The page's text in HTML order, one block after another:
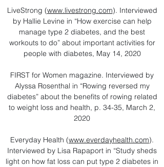
LiveStrong (www.livestrong.com). Interviewed
by Hallie Levine in “How exercise can help
manage type 2 diabetes, and the best
workouts to do” about important activities for
people with diabetes, May 14, 2020
FIRST for Women magazine. Interviewed by
Alyssa Rosenthal in “Rowing reversed my
diabetes” about the benefits of rowing related
to weight loss and health, p. 34-35, March 2,
2020
Everyday Health (www.everdayhealth.com).
Interviewed by Lisa Rapaport in “Study sheds
light on how fat loss can put type 2 diabetes in